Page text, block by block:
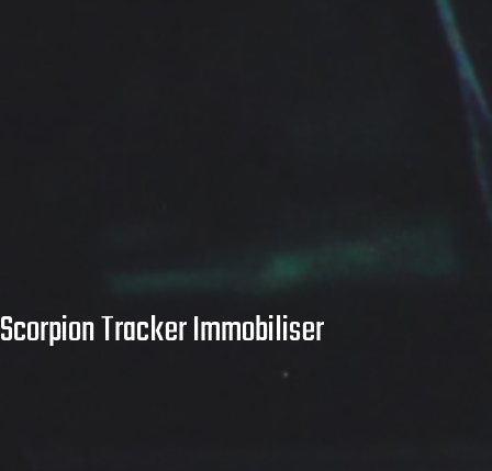
Scorpion Tracker Immobiliser